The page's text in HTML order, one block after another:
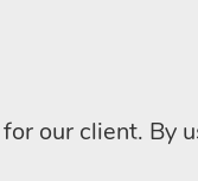
our client. By